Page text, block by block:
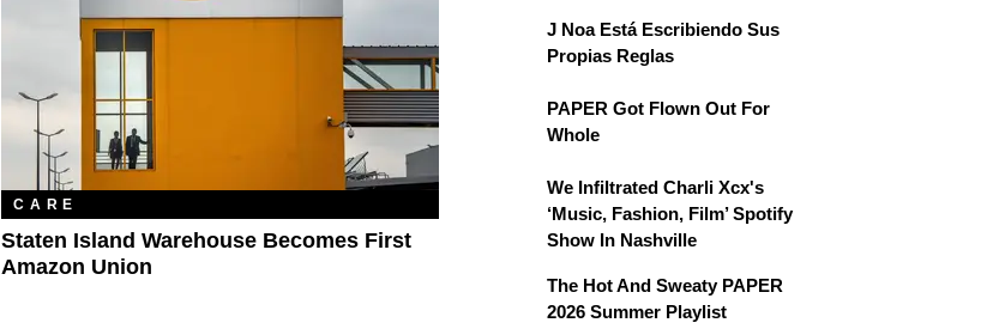
CARE
Staten Island Warehouse Becomes First
Amazon Union
J Noa Está Escribiendo Sus
Propias Reglas
PAPER Got Flown Out For
Whole
We Infiltrated Charli Xcx's
‘Music, Fashion, Film’ Spotify
Show In Nashville
The Hot And Sweaty PAPER
2026 Summer Playlist